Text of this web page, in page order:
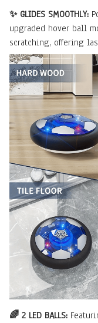
✨ GLIDES SMOOTHLY:
upgraded hover ball
scratching, offering
🌈 2 LED BALLS: